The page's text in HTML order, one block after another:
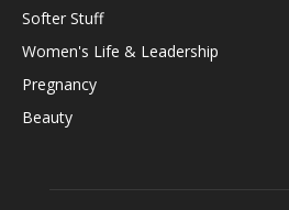
Softer Stuff
Women's Life & Leadership
Pregnancy
Beauty